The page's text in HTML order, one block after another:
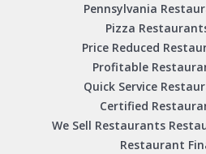
Pennsylvania
Pizza
Price Reduced
Profitable
Quick Service
Certified
We Sell Restaurants
Restaurant